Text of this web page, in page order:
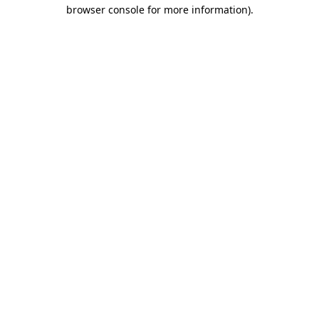
browser console for more information).